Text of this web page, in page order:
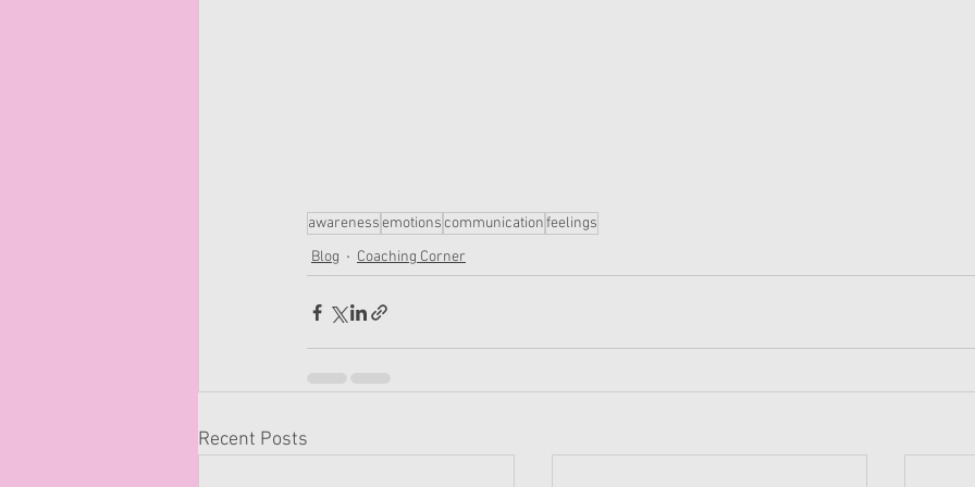
awarenessemotionscommunicationfeelings
Blog
Coaching Corner
Recent Posts